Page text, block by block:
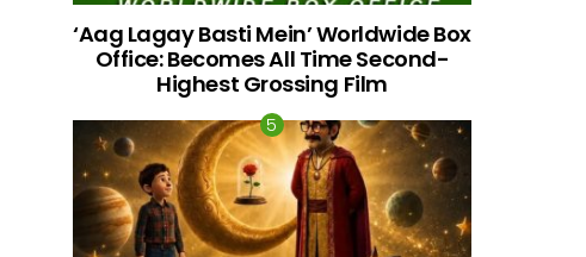
‘Aag Lagay Basti Mein’ Worldwide Box
Office: Becomes All Time Second-
Highest Grossing Film